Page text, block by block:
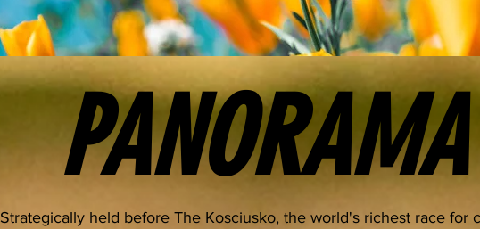
Strategically held before The Kosciusko, the world's richest race for